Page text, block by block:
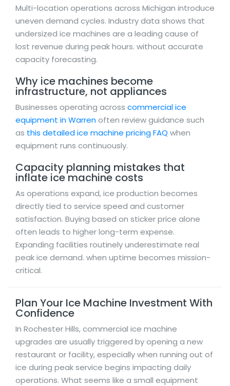
Multi-location operations across Michigan introduce
uneven demand cycles. Industry data shows that
undersized ice machines are a leading cause of
lost revenue during peak hours. without accurate
capacity forecasting.
Why ice machines become
infrastructure, not appliances
Businesses operating across commercial ice
equipment in Warrenoften review guidance such
as this detailed ice machine pricing FAQ when
equipment runs continuously.
Capacity planning mistakes that
inflate ice machine costs
As operations expand, ice production becomes
directly tied to service speed and customer
satisfaction. Buying based on sticker price alone
often leads to higher long-term expense.
Expanding facilities routinely underestimate real
peak ice demand. when uptime becomes mission-
critical.
Plan Your Ice Machine Investment With
Confidence
In Rochester Hills, commercial ice machine
upgrades are usually triggered by opening a new
restaurant or facility, especially when running out of
ice during peak service begins impacting daily
operations. What seems like a small equipment